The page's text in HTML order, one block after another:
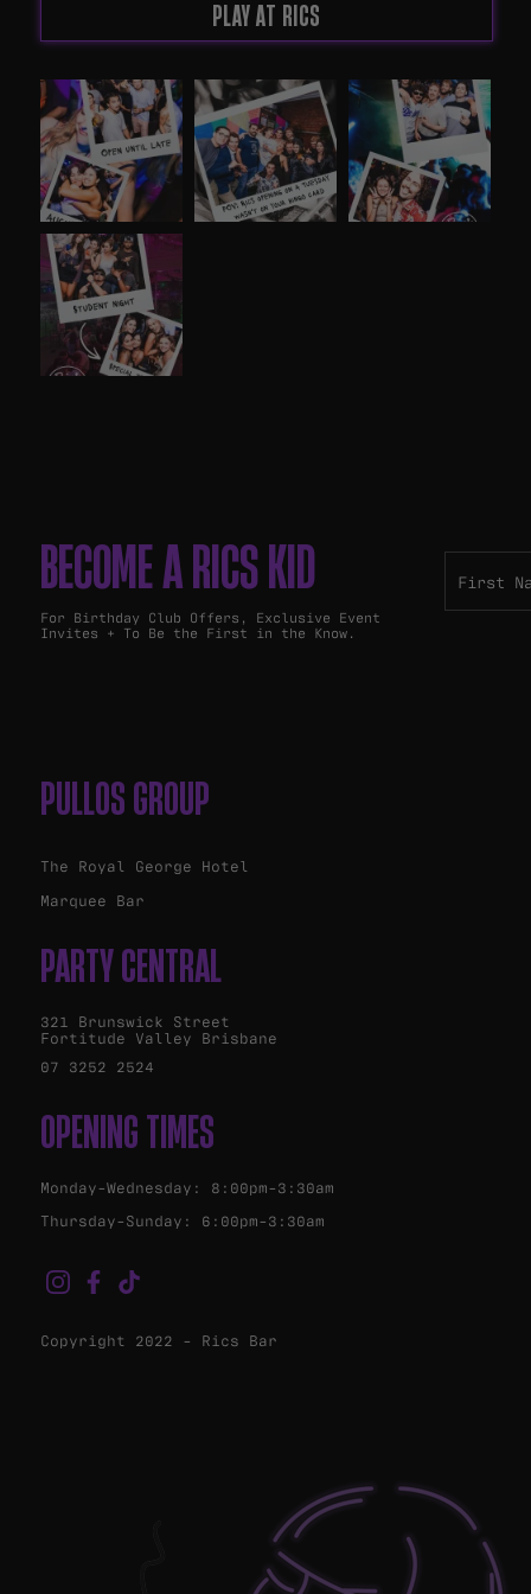
PLAY AT RICS
BECOME A RICS KID
For Birthday Club Offers, Exclusive Event
Invites + To Be the First in the Know.
PULLOS GROUP
The Royal George Hotel
Marquee Bar
PARTY CENTRAL
321 Brunswick Street
Fortitude Valley Brisbane
07 3252 2524
OPENING TIMES
Monday-Wednesday: 8:00pm-3:30am
Thursday-Sunday: 6:00pm-3:30am
Copyright 2022 - Rics Bar